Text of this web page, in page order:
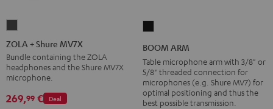
+
Shure
MV7X
Dark
Gray
ZOLA + Shure MV7X
Bundle containing the ZOLA
headphones and the Shure MV7X
microphone.
Deal
269,99 €
Black
BOOM ARM
Table microphone arm with 3/8" or
5/8" threaded connection for
microphones (e.g. Shure MV7) for
optimal positioning and thus the
best possible transmission.